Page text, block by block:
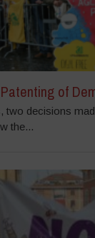
of
two decisions
the...